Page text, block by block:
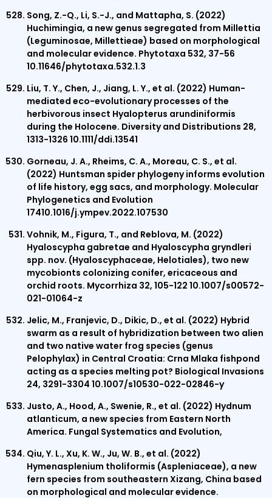
Song, Z.-Q., Li, S.-J., and Mattapha, S. (2022)
Huchimingia, a new genus segregated from Millettia
(Leguminosae, Millettieae) based on morphological
and molecular evidence. Phytotaxa 532, 37-56
10.11646/phytotaxa.532.1.3
Liu, T. Y., Chen, J., Jiang, L. Y., et al. (2022) Human-
mediated eco-evolutionary processes of the
herbivorous insect Hyalopterus arundiniformis
during the Holocene. Diversity and Distributions 28,
1313-1326 10.1111/ddi.13541
Gorneau, J. A., Rheims, C. A., Moreau, C. S., et al.
(2022) Huntsman spider phylogeny informs evolution
of life history, egg sacs, and morphology. Molecular
Phylogenetics and Evolution
17410.1016/j.ympev.2022.107530
Vohnik, M., Figura, T., and Reblova, M. (2022)
Hyaloscypha gabretae and Hyaloscypha gryndleri
spp. nov. (Hyaloscyphaceae, Helotiales), two new
mycobionts colonizing conifer, ericaceous and
orchid roots. Mycorrhiza 32, 105-122 10.1007/s00572-
021-01064-z
Jelic, M., Franjevic, D., Dikic, D., et al. (2022) Hybrid
swarm as a result of hybridization between two alien
and two native water frog species (genus
Pelophylax) in Central Croatia: Crna Mlaka fishpond
acting as a species melting pot? Biological Invasions
24, 3291-3304 10.1007/s10530-022-02846-y
Justo, A., Hood, A., Swenie, R., et al. (2022) Hydnum
atlanticum, a new species from Eastern North
America. Fungal Systematics and Evolution,
Qiu, Y. L., Xu, K. W., Ju, W. B., et al. (2022)
Hymenasplenium tholiformis (Aspleniaceae), a new
fern species from southeastern Xizang, China based
on morphological and molecular evidence.